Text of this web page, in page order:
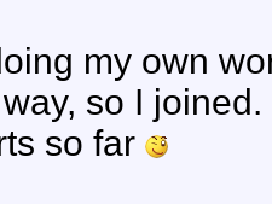
my own
so I
so far